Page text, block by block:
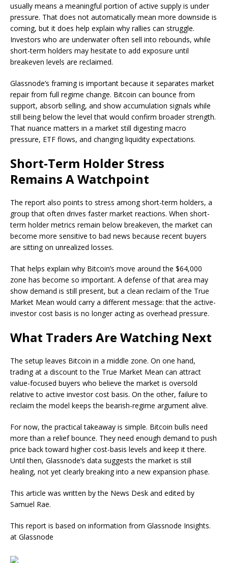
usually means a meaningful portion of active supply is under
pressure. That does not automatically mean more downside is
coming, but it does help explain why rallies can struggle.
Investors who are underwater often sell into rebounds, while
short-term holders may hesitate to add exposure until
breakeven levels are reclaimed.
Glassnode’s framing is important because it separates market
repair from full regime change. Bitcoin can bounce from
support, absorb selling, and show accumulation signals while
still being below the level that would confirm broader strength.
That nuance matters in a market still digesting macro
pressure, ETF flows, and changing liquidity expectations.
Short-Term Holder Stress
Remains A Watchpoint
The report also points to stress among short-term holders, a
group that often drives faster market reactions. When short-
term holder metrics remain below breakeven, the market can
become more sensitive to bad news because recent buyers
are sitting on unrealized losses.
That helps explain why Bitcoin’s move around the $64,000
zone has become so important. A defense of that area may
show demand is still present, but a clean reclaim of the True
Market Mean would carry a different message: that the active-
investor cost basis is no longer acting as overhead pressure.
What Traders Are Watching Next
The setup leaves Bitcoin in a middle zone. On one hand,
trading at a discount to the True Market Mean can attract
value-focused buyers who believe the market is oversold
relative to active investor cost basis. On the other, failure to
reclaim the model keeps the bearish-regime argument alive.
For now, the practical takeaway is simple. Bitcoin bulls need
more than a relief bounce. They need enough demand to push
price back toward higher cost-basis levels and keep it there.
Until then, Glassnode’s data suggests the market is still
healing, not yet clearly breaking into a new expansion phase.
This article was written by the News Desk and edited by
Samuel Rae.
This report is based on information from Glassnode Insights.
at Glassnode